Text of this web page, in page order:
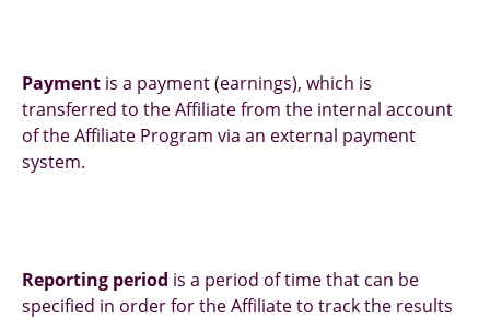
Payment is a payment (earnings), which is
transferred to the Affiliate from the internal account
of the Affiliate Program via an external payment
system.
Reporting period is a period of time that can be
specified in order for the Affiliate to track the results